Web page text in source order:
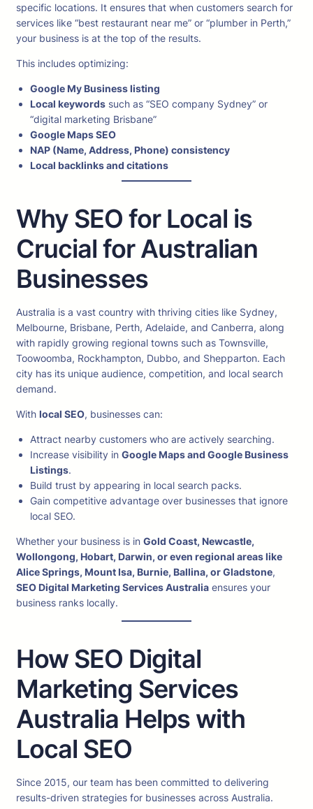
specific locations. It ensures that when customers search for
services like “best restaurant near me” or “plumber in Perth,”
your business is at the top of the results.
This includes optimizing:
Google My Business listing
Local keywords such as “SEO company Sydney” or
“digital marketing Brisbane”
Google Maps SEO
NAP (Name, Address, Phone) consistency
Local backlinks and citations
Why SEO for Local is
Crucial for Australian
Businesses
Australia is a vast country with thriving cities like Sydney,
Melbourne, Brisbane, Perth, Adelaide, and Canberra, along
with rapidly growing regional towns such as Townsville,
Toowoomba, Rockhampton, Dubbo, and Shepparton. Each
city has its unique audience, competition, and local search
demand.
With local SEO, businesses can:
Attract nearby customers who are actively searching.
Increase visibility in Google Maps and Google Business
Listings.
Build trust by appearing in local search packs.
Gain competitive advantage over businesses that ignore
local SEO.
Whether your business is in Gold Coast, Newcastle,
Wollongong, Hobart, Darwin, or even regional areas like
Alice Springs, Mount Isa, Burnie, Ballina, or Gladstone,
SEO Digital Marketing Services Australia ensures your
business ranks locally.
How SEO Digital
Marketing Services
Australia Helps with
Local SEO
Since 2015, our team has been committed to delivering
results-driven strategies for businesses across Australia.